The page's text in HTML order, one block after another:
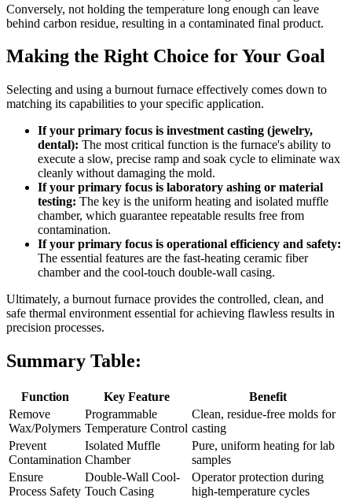
Conversely, not holding the temperature long enough can leave
behind carbon residue, resulting in a contaminated final product.
Making the Right Choice for Your Goal
Selecting and using a burnout furnace effectively comes down to
matching its capabilities to your specific application.
If your primary focus is investment casting (jewelry,
dental): The most critical function is the furnace's ability to
execute a slow, precise ramp and soak cycle to eliminate wax
cleanly without damaging the mold.
If your primary focus is laboratory ashing or material
testing: The key is the uniform heating and isolated muffle
chamber, which guarantee repeatable results free from
contamination.
If your primary focus is operational efficiency and safety:
The essential features are the fast-heating ceramic fiber
chamber and the cool-touch double-wall casing.
Ultimately, a burnout furnace provides the controlled, clean, and
safe thermal environment essential for achieving flawless results in
precision processes.
Summary Table:
Function Key Feature
Benefit
Remove
Wax/Polymers
Programmable
Temperature Control
Clean, residue-free molds for
casting
Prevent
Contamination
Isolated Muffle
Chamber
Pure, uniform heating for lab
samples
Ensure
Process Safety
Double-Wall Cool-
Touch Casing
Operator protection during
high-temperature cycles